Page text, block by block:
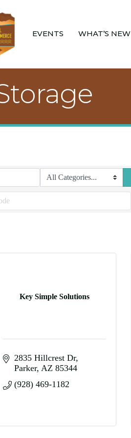
EVENTS WHAT’S NEW
Key Simple Solutions
2835 Hillcrest Dr
Parker AZ 85344
(928) 469-1182